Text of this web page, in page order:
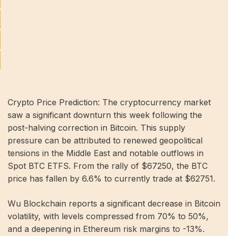
Crypto Price Prediction: The cryptocurrency market
saw a significant downturn this week following the
post-halving correction in Bitcoin. This supply
pressure can be attributed to renewed geopolitical
tensions in the Middle East and notable outflows in
Spot BTC ETFS. From the rally of $67250, the BTC
price has fallen by 6.6% to currently trade at $62751.
Wu Blockchain reports a significant decrease in Bitcoin
volatility, with levels compressed from 70% to 50%,
and a deepening in Ethereum risk margins to -13%.